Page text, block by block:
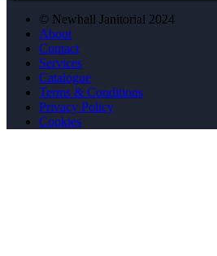
© Newhall Janitorial 2024
About
Contact
Services
Catalogue
Terms & Conditions
Privacy Policy
Cookies